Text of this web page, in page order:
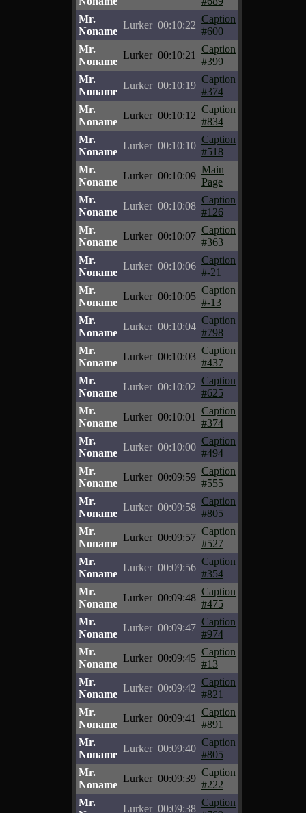
Mr.
Noname
Lurker 00:10:22
Caption
#600
Mr.
Noname
Lurker 00:10:21
Caption
#399
Mr.
Noname
Lurker 00:10:19
Caption
#374
Mr.
Noname
Lurker 00:10:12
Caption
#834
Mr.
Noname
Lurker 00:10:10
Caption
#518
Mr.
Noname
Lurker 00:10:09
Main
Page
Mr.
Noname
Lurker 00:10:08
Caption
#126
Mr.
Noname
Lurker 00:10:07
Caption
#363
Mr.
Noname
Lurker 00:10:06
Caption
#-21
Mr.
Noname
Lurker 00:10:05
Caption
#-13
Mr.
Noname
Lurker 00:10:04
Caption
#798
Mr.
Noname
Lurker 00:10:03
Caption
#437
Mr.
Noname
Lurker 00:10:02
Caption
#625
Mr.
Noname
Lurker 00:10:01
Caption
#374
Mr.
Noname
Lurker 00:10:00
Caption
#494
Mr.
Noname
Lurker 00:09:59
Caption
#555
Mr.
Noname
Lurker 00:09:58
Caption
#805
Mr.
Noname
Lurker 00:09:57
Caption
#527
Mr.
Noname
Lurker 00:09:56
Caption
#354
Mr.
Noname
Lurker 00:09:48
Caption
#475
Mr.
Noname
Lurker 00:09:47
Caption
#974
Mr.
Noname
Lurker 00:09:45
Caption
#13
Mr.
Noname
Lurker 00:09:42
Caption
#821
Mr.
Noname
Lurker 00:09:41
Caption
#891
Mr.
Noname
Lurker 00:09:40
Caption
#805
Mr.
Noname
Lurker 00:09:39
Caption
#222
Mr.
Lurker 00:09:38
Caption